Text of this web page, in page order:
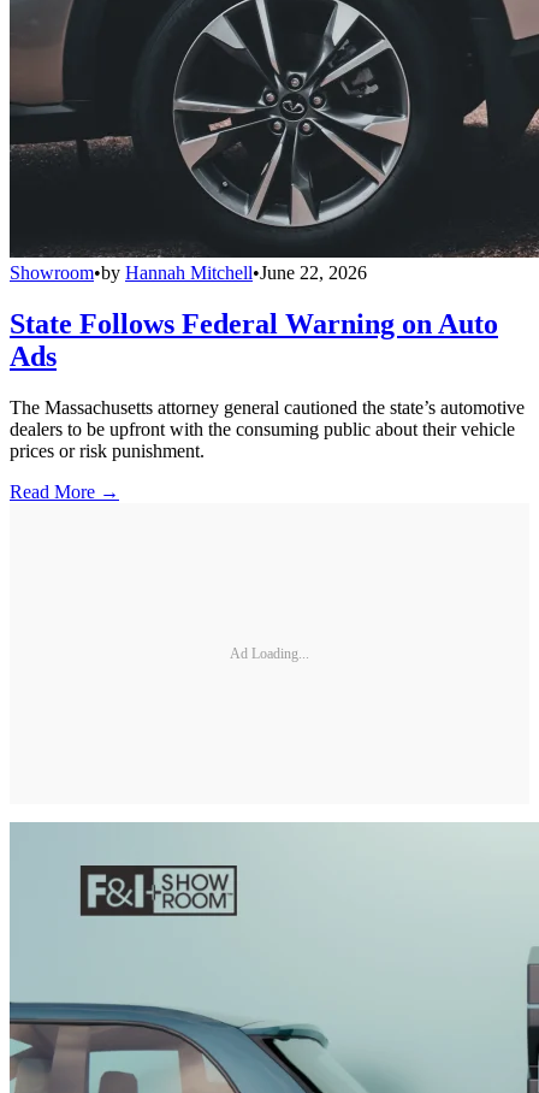
Showroom•by Hannah Mitchell•June 22, 2026
State Follows Federal Warning on Auto
Ads
The Massachusetts attorney general cautioned the state’s automotive
dealers to be upfront with the consuming public about their vehicle
prices or risk punishment.
Read More →
Ad Loading...